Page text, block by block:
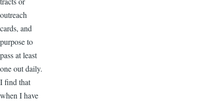
outreach
cards, and
purpose to
pass at least
one out daily.
I find that
when I have